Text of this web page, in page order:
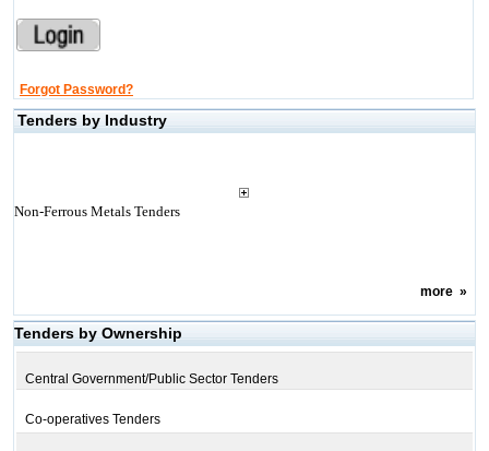
Forgot Password?
Tenders by Industry
Non-Ferrous Metals Tenders
more»
Tenders by Ownership
Central Government/Public Sector Tenders
Co-operatives Tenders